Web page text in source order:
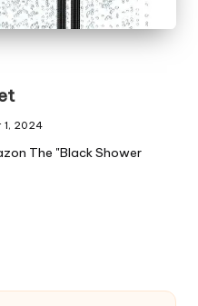
1, 2024
The "Black Shower